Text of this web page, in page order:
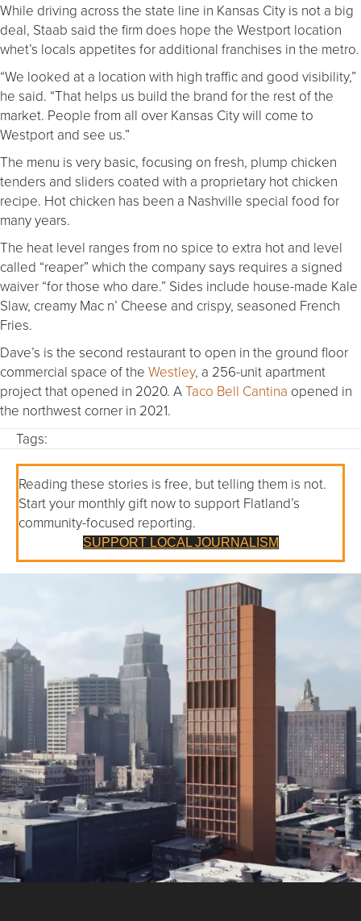
While driving across the state line in Kansas City is not a big
deal, Staab said the firm does hope the Westport location
whet’s locals appetites for additional franchises in the metro.
“We looked at a location with high traffic and good visibility,”
he said. “That helps us build the brand for the rest of the
market. People from all over Kansas City will come to
Westport and see us.”
The menu is very basic, focusing on fresh, plump chicken
tenders and sliders coated with a proprietary hot chicken
recipe. Hot chicken has been a Nashville special food for
many years.
The heat level ranges from no spice to extra hot and level
called “reaper” which the company says requires a signed
waiver “for those who dare.” Sides include house-made Kale
Slaw, creamy Mac n’ Cheese and crispy, seasoned French
Fries.
Dave’s is the second restaurant to open in the ground floor
commercial space of the Westley, a 256-unit apartment
project that opened in 2020. ATaco Bell Cantina opened in
the northwest corner in 2021.
Tags:
Reading these stories is free, but telling them is not.
Start your monthly gift now to support Flatland’s
community-focused reporting.
SUPPORT LOCAL JOURNALISM